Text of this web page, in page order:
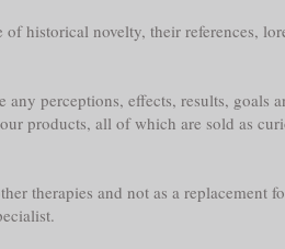
historical novelty, their references,
perceptions, effects, results, goals
products, all of which are sold as
therapies and not as a replacement